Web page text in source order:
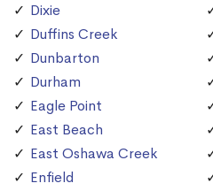
Dixie
Duffins Creek
Dunbarton
Durham
Eagle Point
East Beach
East Oshawa Creek
Enfield